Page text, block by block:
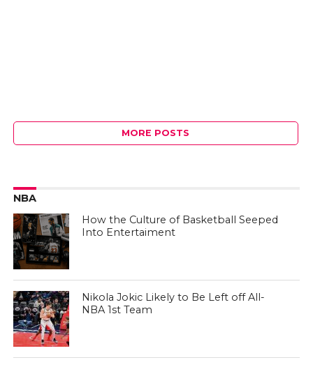
MORE POSTS
NBA
How the Culture of Basketball Seeped
Into Entertaiment
Nikola Jokic Likely to Be Left off All-
NBA 1st Team